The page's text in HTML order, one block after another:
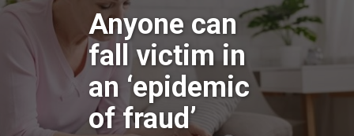
Anyone can
fall victim in
an ‘epidemic
of fraud’